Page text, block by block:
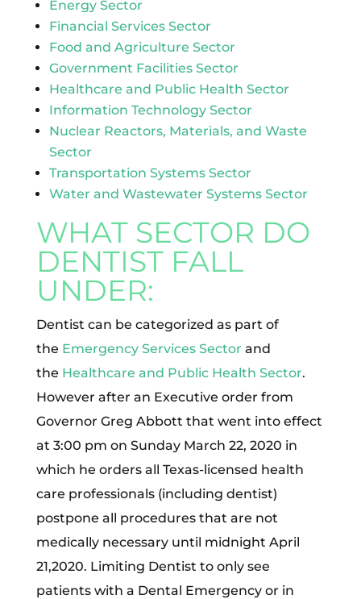
Energy Sector
Financial Services Sector
Food and Agriculture Sector
Government Facilities Sector
Healthcare and Public Health Sector
Information Technology Sector
Nuclear Reactors, Materials, and Waste
Sector
Transportation Systems Sector
Water and Wastewater Systems Sector
WHAT SECTOR DO
DENTIST FALL
UNDER:
Dentist can be categorized as part of
the Emergency Services Sector and
the Healthcare and Public Health Sector.
However after an Executive order from
Governor Greg Abbott that went into effect
at 3:00 pm on Sunday March 22, 2020 in
which he orders all Texas-licensed health
care professionals (including dentist)
postpone all procedures that are not
medically necessary until midnight April
21,2020. Limiting Dentist to only see
patients with a Dental Emergency or in